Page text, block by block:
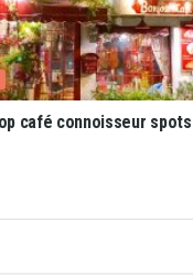
café connoisseur spots